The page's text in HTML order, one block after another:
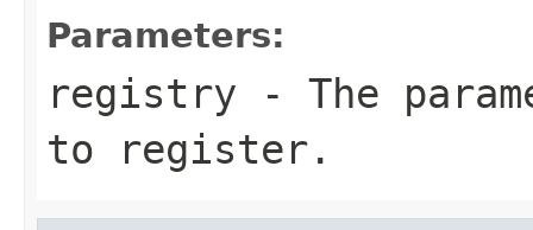
Parameters:
registry - The
to register.